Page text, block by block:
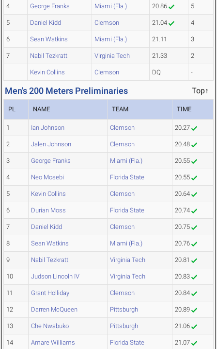
4 George Franks Miami (Fla.) 20.86 5
5 Daniel Kidd Clemson 21.04 4
6 Sean Watkins Miami (Fla.) 21.11 3
7 Nabil Tezkratt Virginia Tech 21.33 2
Kevin Collins Clemson DQ -
Men's 200 Meters Preliminaries Top↑
PL NAME TEAM TIME
1 Ian Johnson Clemson 20.27
2 Jalen Johnson Clemson 20.48
3 George Franks Miami (Fla.) 20.55
4 Neo Mosebi Florida State 20.55
5 Kevin Collins Clemson 20.64
6 Durian Moss Florida State 20.74
7 Daniel Kidd Clemson 20.75
8 Sean Watkins Miami (Fla.) 20.76
9 Nabil Tezkratt Virginia Tech 20.81
10 Judson Lincoln IV Virginia Tech 20.83
11 Grant Holliday Clemson 20.84
12 Darren McQueen Pittsburgh 20.89
13 Che Nwabuko Pittsburgh 21.06
14 Amare Williams Florida State 21.07